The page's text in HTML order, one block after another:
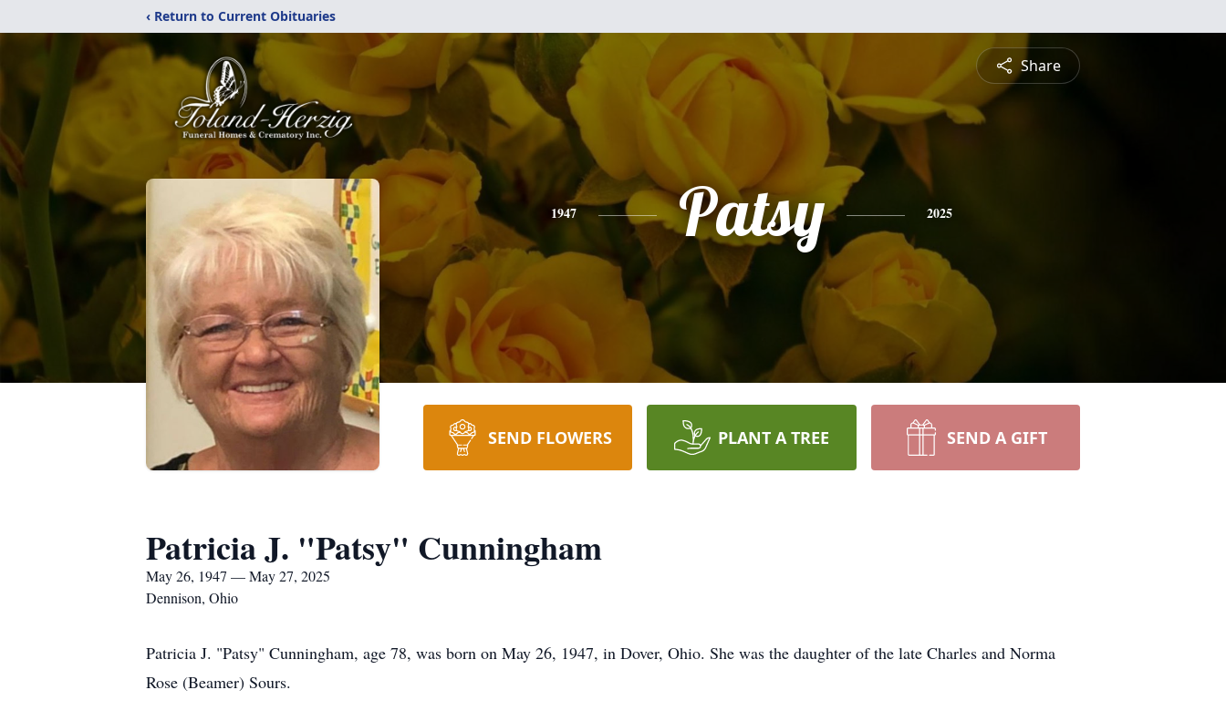
‹ Return to Current Obituaries
Share
1947 Patsy 2025
SEND FLOWERS PLANT A TREE SEND A GIFT
Patricia J. "Patsy" Cunningham
May 26, 1947 — May 27, 2025
Dennison, Ohio
Patricia J. "Patsy" Cunningham, age 78, was born on May 26, 1947, in Dover, Ohio. She was the daughter of the late Charles and Norma
Rose (Beamer) Sours.